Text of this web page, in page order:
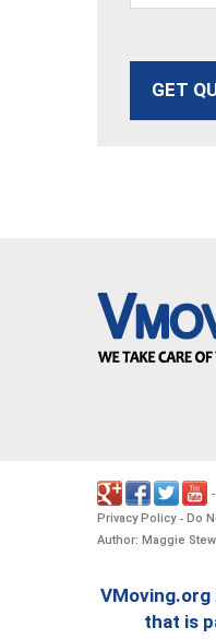
GET
-
Privacy Policy- Do
Author: Maggie
that is